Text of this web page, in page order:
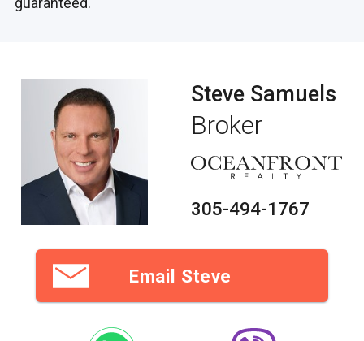
Steve Samuels
Broker
305-494-1767
Email Steve